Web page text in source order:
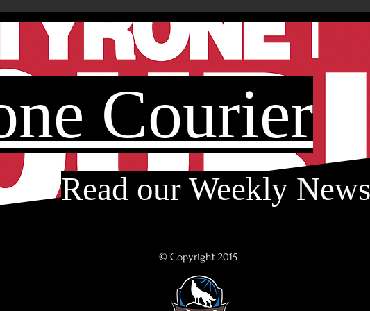
Courier
Read our Weekly News
© Copyright 2015